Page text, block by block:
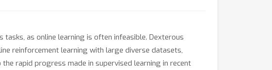
as online learning is often infeasible. Dexterous
reinforcement learning with large diverse datasets,
rapid progress made in supervised learning in recent